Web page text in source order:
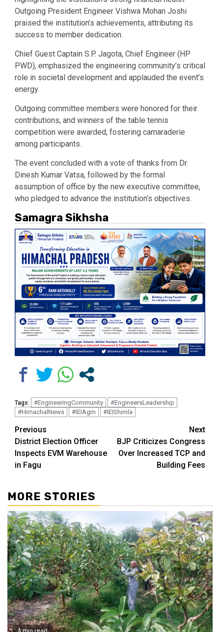
Outgoing President Engineer Vishwa Mohan Joshi
praised the institution’s achievements, attributing its
success to member dedication.
Chief Guest Captain S.P. Jagota, Chief Engineer (HP
PWD), emphasized the engineering community’s critical
role in societal development and applauded the event’s
energy.
Outgoing committee members were honored for their
contributions, and winners of the table tennis
competition were awarded, fostering camaraderie
among participants.
The event concluded with a vote of thanks from Dr.
Dinesh Kumar Vatsa, followed by the formal
assumption of office by the new executive committee,
who pledged to advance the institution’s objectives.
Samagra Sikhsha
Tags: #EngineeringCommunity
#EngineersLeadership
#HimachalNews
#IEIAgm #IEIShimla
Continue
Reading
Previous
District Election Officer
Inspects EVM Warehouse
in Fagu
Next
BJP Criticizes Congress
Over Increased TCP and
Building Fees
MORE STORIES
3 min read